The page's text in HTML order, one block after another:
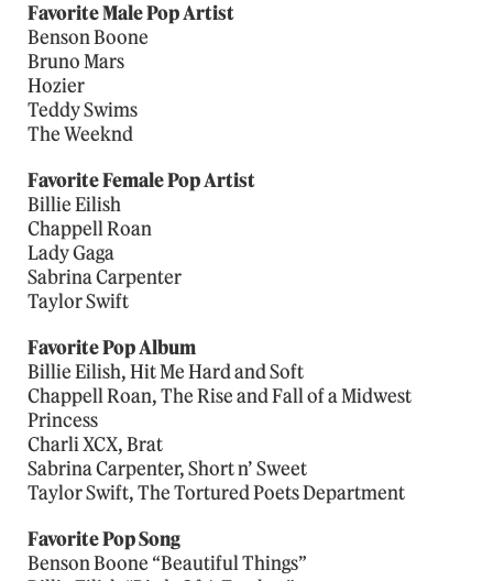
Favorite Male Pop Artist
Benson Boone
Bruno Mars
Hozier
Teddy Swims
The Weeknd
Favorite Female Pop Artist
Billie Eilish
Chappell Roan
Lady Gaga
Sabrina Carpenter
Taylor Swift
Favorite Pop Album
Billie Eilish, Hit Me Hard and Soft
Chappell Roan, The Rise and Fall of a Midwest
Princess
Charli XCX, Brat
Sabrina Carpenter, Short n’ Sweet
Taylor Swift, The Tortured Poets Department
Favorite Pop Song
Benson Boone “Beautiful Things”